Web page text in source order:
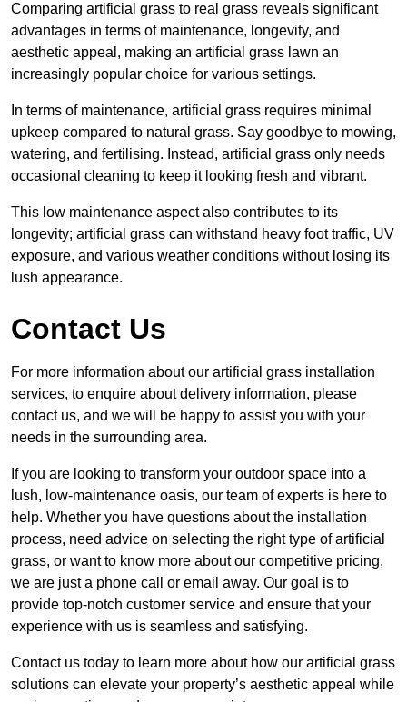
Comparing artificial grass to real grass reveals significant
advantages in terms of maintenance, longevity, and
aesthetic appeal, making an artificial grass lawn an
increasingly popular choice for various settings.
In terms of maintenance, artificial grass requires minimal
upkeep compared to natural grass. Say goodbye to mowing,
watering, and fertilising. Instead, artificial grass only needs
occasional cleaning to keep it looking fresh and vibrant.
This low maintenance aspect also contributes to its
longevity; artificial grass can withstand heavy foot traffic, UV
exposure, and various weather conditions without losing its
lush appearance.
Contact Us
For more information about our artificial grass installation
services, to enquire about delivery information, please
contact us, and we will be happy to assist you with your
needs in the surrounding area.
If you are looking to transform your outdoor space into a
lush, low-maintenance oasis, our team of experts is here to
help. Whether you have questions about the installation
process, need advice on selecting the right type of artificial
grass, or want to know more about our competitive pricing,
we are just a phone call or email away. Our goal is to
provide top-notch customer service and ensure that your
experience with us is seamless and satisfying.
Contact us today to learn more about how our artificial grass
solutions can elevate your property’s aesthetic appeal while